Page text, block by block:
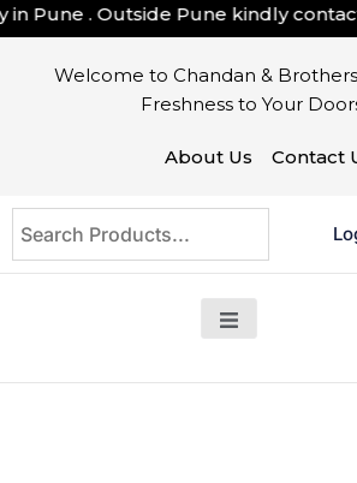
Pune . Outside Pune kindly contact
Welcome to Chandan &
Freshness to Your
About Us Contact